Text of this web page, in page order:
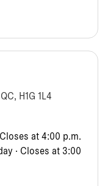
H1G 1L4
at 4:00 p.m.
· Closes at 3:00